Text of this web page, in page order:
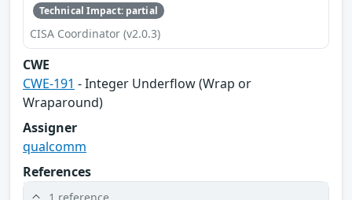
Technical Impact: partial
CISA Coordinator (v2.0.3)
CWE
CWE-191 - Integer Underflow (Wrap or
Wraparound)
Assigner
qualcomm
References